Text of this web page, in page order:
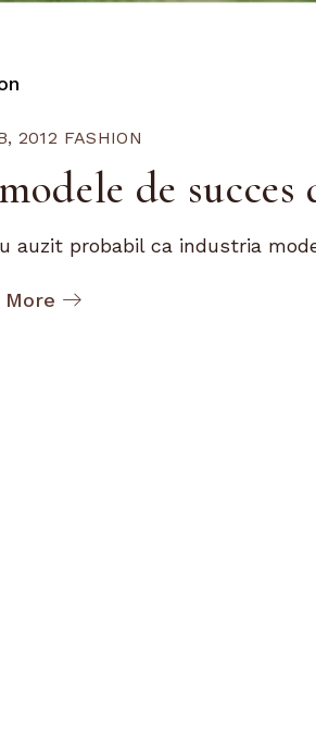
2012 FASHION
de
auzit probabil ca industria
More